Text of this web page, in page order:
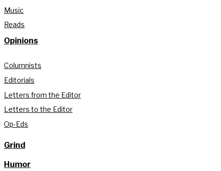
Music
Reads
Opinions
Columnists
Editorials
Letters from the Editor
Letters to the Editor
Op-Eds
Grind
Humor